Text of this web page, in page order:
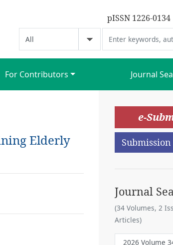
pISSN 1226-0134
For Contributors Journal
Elderly
e-
Journal
(34 Volumes, 2
Articles)